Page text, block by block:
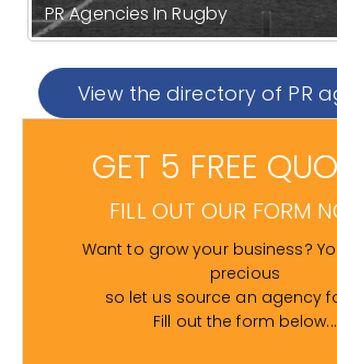
PR Agencies In Rugby
View the directory of PR
GET 5 FREE
FILL OUT OUR FORM
Want to grow your business?
precious
so let us source an agency
Fill out the form below...